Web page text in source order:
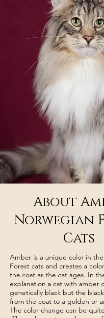
About
Norwegian
Cats
Amber is a unique color in
Forest cats and creates a
the coat as the cat ages. In
explanation a cat with amber
genetically black but the
from the coat to a golden or
The color change can be